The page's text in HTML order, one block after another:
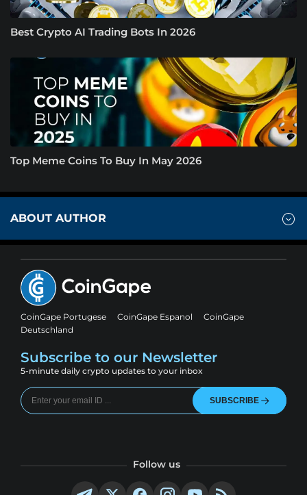
Best Crypto AI Trading Bots In 2026
Top Meme Coins To Buy In May 2026
ABOUT AUTHOR
CoinGape Portugese CoinGape Espanol
CoinGape
Deutschland
Subscribe to our Newsletter
5-minute daily crypto updates to your inbox
SUBSCRIBE
Follow us